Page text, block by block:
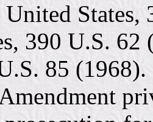
States,
390 U.S. 62
85